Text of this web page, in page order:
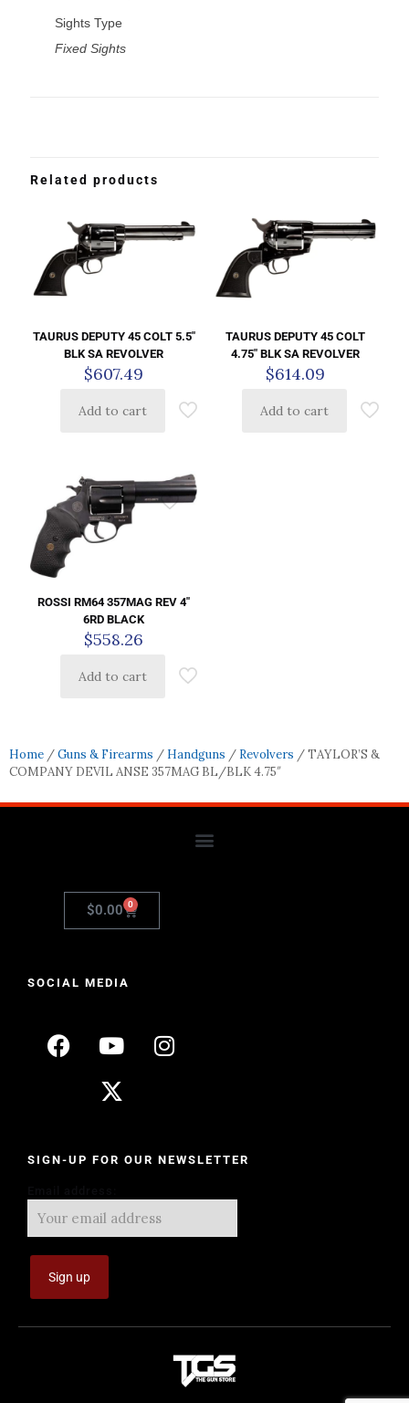
Sights Type
Fixed Sights
Related products
TAURUS DEPUTY 45 COLT 5.5″
BLK SA REVOLVER
$607.49
Add to cart
TAURUS DEPUTY 45 COLT
4.75″ BLK SA REVOLVER
$614.09
Add to cart
ROSSI RM64 357MAG REV 4″
6RD BLACK
$558.26
Add to cart
Home /Guns & Firearms / Handguns / Revolvers / TAYLOR’S &
COMPANY DEVIL ANSE 357MAG BL/BLK 4.75″
$0.00 0
SOCIAL MEDIA
SIGN-UP FOR OUR NEWSLETTER